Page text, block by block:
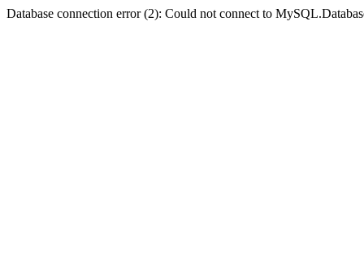
Database connection error (2): Could not connect to